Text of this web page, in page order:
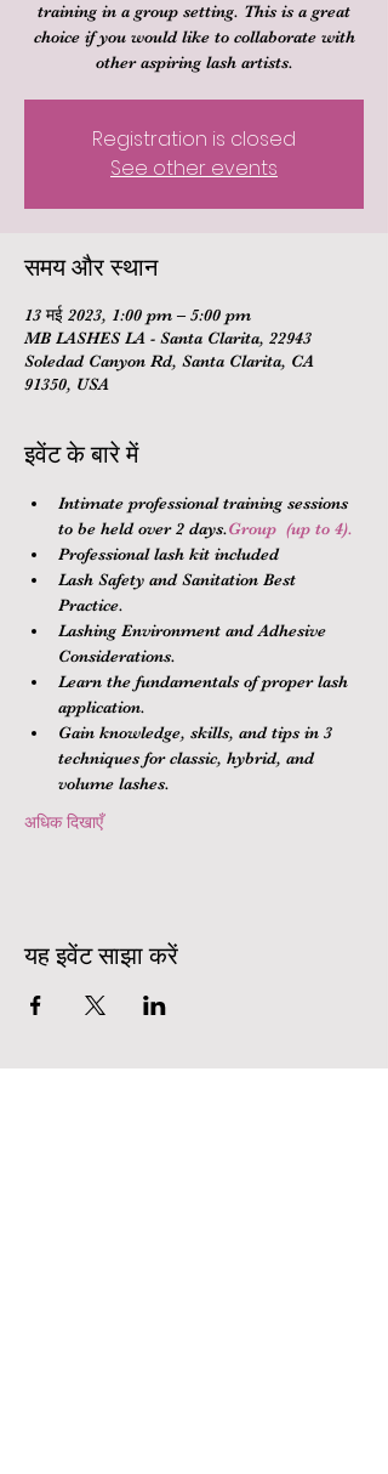
training in a group setting. This is a great
choice if you would like to collaborate with
other aspiring lash artists.
Registration is closed
See other events
समय और स्थान
13 मई 2023, 1:00 pm – 5:00 pm
MB LASHES LA - Santa Clarita, 22943
Soledad Canyon Rd, Santa Clarita, CA
91350, USA
इवेंट के बारे में
Intimate professional training sessions
to be held over 2 days.Group (up to 4).
Professional lash kit included
Lash Safety and Sanitation Best
Practice.
Lashing Environment and Adhesive
Considerations.
Learn the fundamentals of proper lash
application.
Gain knowledge, skills, and tips in 3
techniques for classic, hybrid, and
volume lashes.
अधिक दिखाएँ
यह इवेंट साझा करें